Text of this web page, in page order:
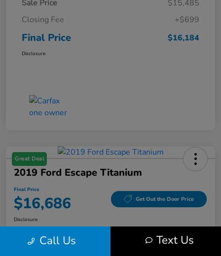
Sale Price
$15,485
Closing Fee
+$699
Final Price $16,184
Disclosure
Great Deal
2019 Ford Escape Titanium
Final Price
$16,686 Get Out the Door Price
Disclosure
Call Us Text Us